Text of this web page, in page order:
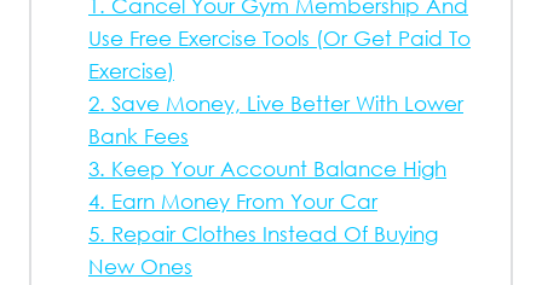
1. Cancel Your Gym Membership And
Use Free Exercise Tools (Or Get Paid To
Exercise)
2. Save Money, Live Better With Lower
Bank Fees
3. Keep Your Account Balance High
4. Earn Money From Your Car
5. Repair Clothes Instead Of Buying
New Ones